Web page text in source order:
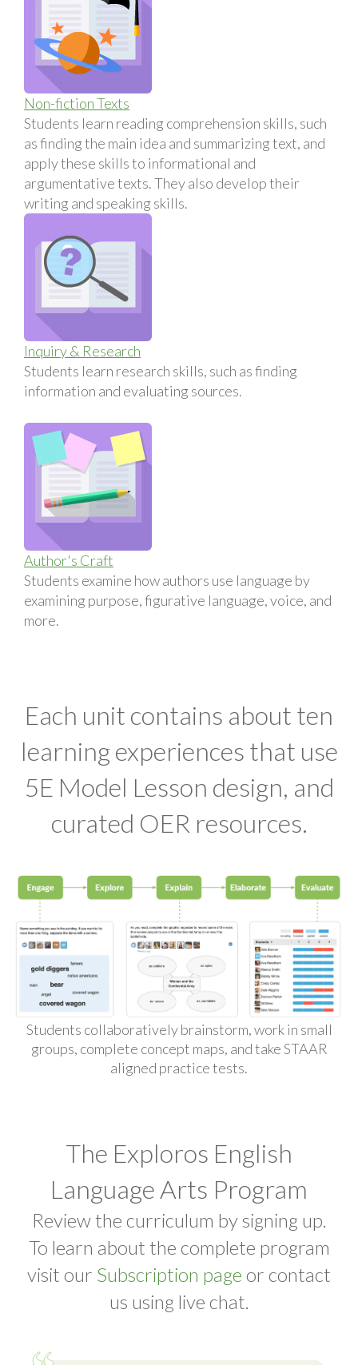
Non-fiction Texts
Students learn reading comprehension skills, such
as finding the main idea and summarizing text, and
apply these skills to informational and
argumentative texts. They also develop their
writing and speaking skills.
Inquiry & Research
Students learn research skills, such as finding
information and evaluating sources.
Author's Craft
Students examine how authors use language by
examining purpose, figurative language, voice, and
more.
Each unit contains about ten
learning experiences that use
5E Model Lesson design, and
curated OER resources.
Students collaboratively brainstorm, work in small
groups, complete concept maps, and take STAAR
aligned practice tests.
The Exploros English
Language Arts Program
Review the curriculum by signing up.
To learn about the complete program
visit our Subscription page or contact
us using live chat.